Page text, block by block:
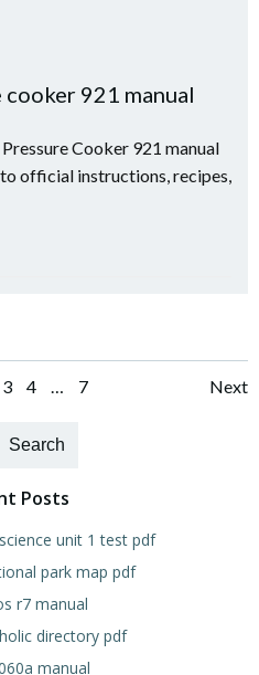
921 manual
Cooker 921 manual
official instructions, recipes,
Page
3 Page
4 … Page
7 Next
Search
Posts
unit 1 test pdf
park map pdf
r7 manual
directory pdf
manual